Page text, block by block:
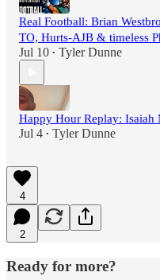
Real Football: Brian
TO, Hurts-AJB & timeless
Jul 10 • Tyler Dunne
Happy Hour Replay: Isaiah
Jul 4 • Tyler Dunne
4
2
Ready for more?